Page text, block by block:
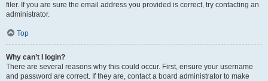
filer. If you are sure the email address you provided is correct, try contacting an
administrator.
Top
Why can’t I login?
There are several reasons why this could occur. First, ensure your username
and password are correct. If they are, contact a board administrator to make